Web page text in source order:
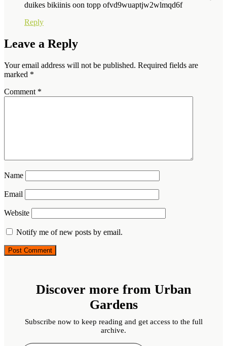
duikes bikiinis oon topp ofvd9wuaptjw2wlmqd6f
Reply
Leave a Reply
Your email address will not be published. Required fields are
marked *
Comment *
Name
Email
Website
Notify me of new posts by email.
Discover more from Urban
Gardens
Subscribe now to keep reading and get access to the full
archive.